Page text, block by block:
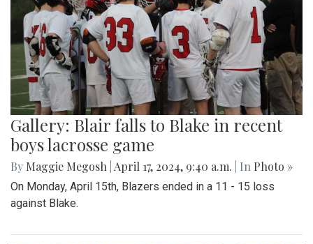
Gallery: Blair falls to Blake in recent
boys lacrosse game
By Maggie Megosh April 17, 2024, 9:40 a.m. | In Photo »
On Monday, April 15th, Blazers ended in a 11 - 15 loss
against Blake.